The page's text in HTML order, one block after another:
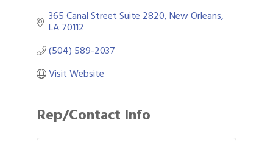
365 Canal Street Suite 2820 New Orleans
LA70112
(504) 589-2037
Visit Website
Rep/Contact Info